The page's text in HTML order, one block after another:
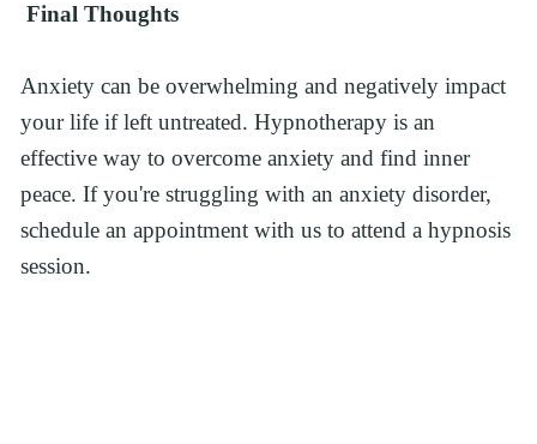
Final Thoughts
Anxiety can be overwhelming and negatively impact
your life if left untreated. Hypnotherapy is an
effective way to overcome anxiety and find inner
peace. If you're struggling with an anxiety disorder,
schedule an appointment with us to attend a hypnosis
session.